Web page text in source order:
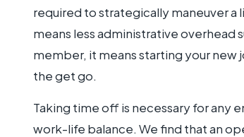
required to strategically maneuver
means less administrative overhead
member, it means starting your new
the get go.
Taking time off is necessary for any
work-life balance. We find that an